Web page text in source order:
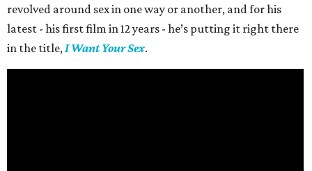
revolved around sex in one way or another, and for his
latest - his first film in 12 years - he’s putting it right there
in the title,I Want Your Sex.